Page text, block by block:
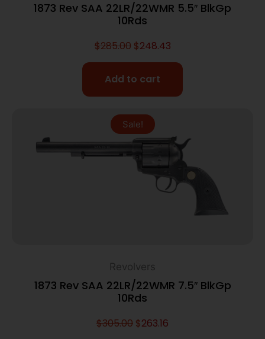
1873 Rev SAA 22LR/22WMR 5.5″ BlkGp
10Rds
$285.00 $248.43
Add to cart
Sale!
Revolvers
1873 Rev SAA 22LR/22WMR 7.5″ BlkGp
10Rds
$305.00 $263.16